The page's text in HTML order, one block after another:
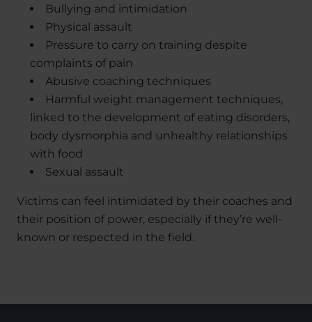
Bullying and intimidation
Physical assault
Pressure to carry on training despite
complaints of pain
Abusive coaching techniques
Harmful weight management techniques,
linked to the development of eating disorders,
body dysmorphia and unhealthy relationships
with food
Sexual assault
Victims can feel intimidated by their coaches and
their position of power, especially if they’re well-
known or respected in the field.